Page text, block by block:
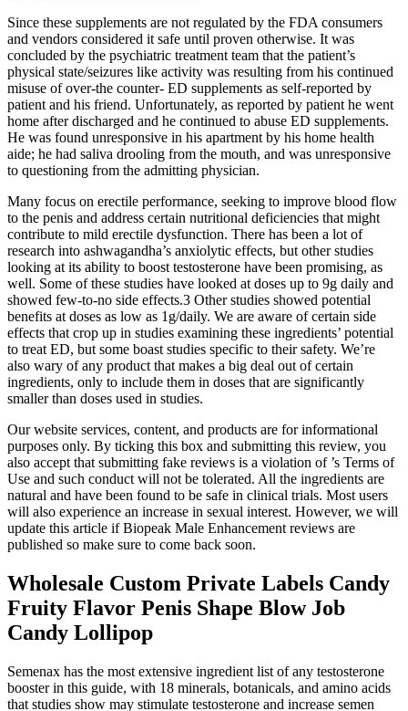
Since these supplements are not regulated by the FDA consumers
and vendors considered it safe until proven otherwise. It was
concluded by the psychiatric treatment team that the patient’s
physical state/seizures like activity was resulting from his continued
misuse of over-the counter- ED supplements as self-reported by
patient and his friend. Unfortunately, as reported by patient he went
home after discharged and he continued to abuse ED supplements.
He was found unresponsive in his apartment by his home health
aide; he had saliva drooling from the mouth, and was unresponsive
to questioning from the admitting physician.
Many focus on erectile performance, seeking to improve blood flow
to the penis and address certain nutritional deficiencies that might
contribute to mild erectile dysfunction. There has been a lot of
research into ashwagandha’s anxiolytic effects, but other studies
looking at its ability to boost testosterone have been promising, as
well. Some of these studies have looked at doses up to 9g daily and
showed few-to-no side effects.3 Other studies showed potential
benefits at doses as low as 1g/daily. We are aware of certain side
effects that crop up in studies examining these ingredients’ potential
to treat ED, but some boast studies specific to their safety. We’re
also wary of any product that makes a big deal out of certain
ingredients, only to include them in doses that are significantly
smaller than doses used in studies.
Our website services, content, and products are for informational
purposes only. By ticking this box and submitting this review, you
also accept that submitting fake reviews is a violation of ’s Terms of
Use and such conduct will not be tolerated. All the ingredients are
natural and have been found to be safe in clinical trials. Most users
will also experience an increase in sexual interest. However, we will
update this article if Biopeak Male Enhancement reviews are
published so make sure to come back soon.
Wholesale Custom Private Labels Candy
Fruity Flavor Penis Shape Blow Job
Candy Lollipop
Semenax has the most extensive ingredient list of any testosterone
booster in this guide, with 18 minerals, botanicals, and amino acids
that studies show may stimulate testosterone and increase semen